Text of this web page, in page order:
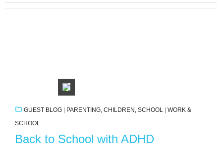
GUEST BLOG | PARENTING, CHILDREN, SCHOOL | WORK &
SCHOOL
Back to School with ADHD